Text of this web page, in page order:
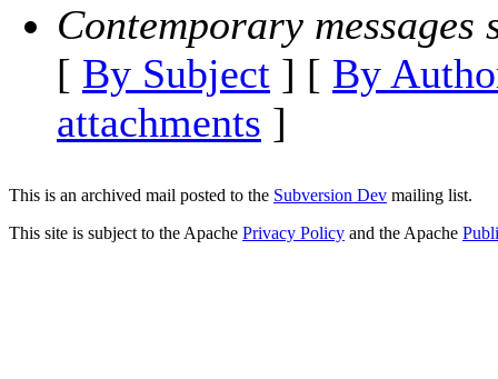
Contemporary messages
[ By Subject ] [ By
attachments ]
This is an archived mail posted to the Subversion Dev mailing list.
This site is subject to the Apache Privacy Policy and the Apache